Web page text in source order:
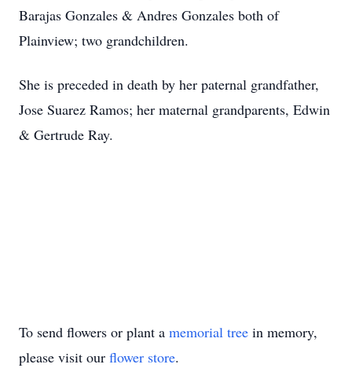
Barajas Gonzales & Andres Gonzales both of
Plainview; two grandchildren.
She is preceded in death by her paternal grandfather,
Jose Suarez Ramos; her maternal grandparents, Edwin
& Gertrude Ray.
To send flowers or plant a memorial tree in memory,
please visit our flower store.